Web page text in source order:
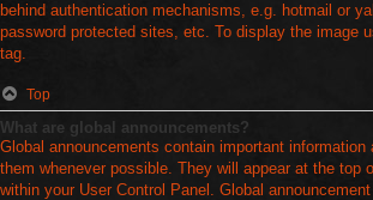
behind authentication mechanisms, e.g. hotmail or
password protected sites, etc. To display the image
tag.
Top
What are global announcements?
Global announcements contain important information
them whenever possible. They will appear at the top
within your User Control Panel. Global